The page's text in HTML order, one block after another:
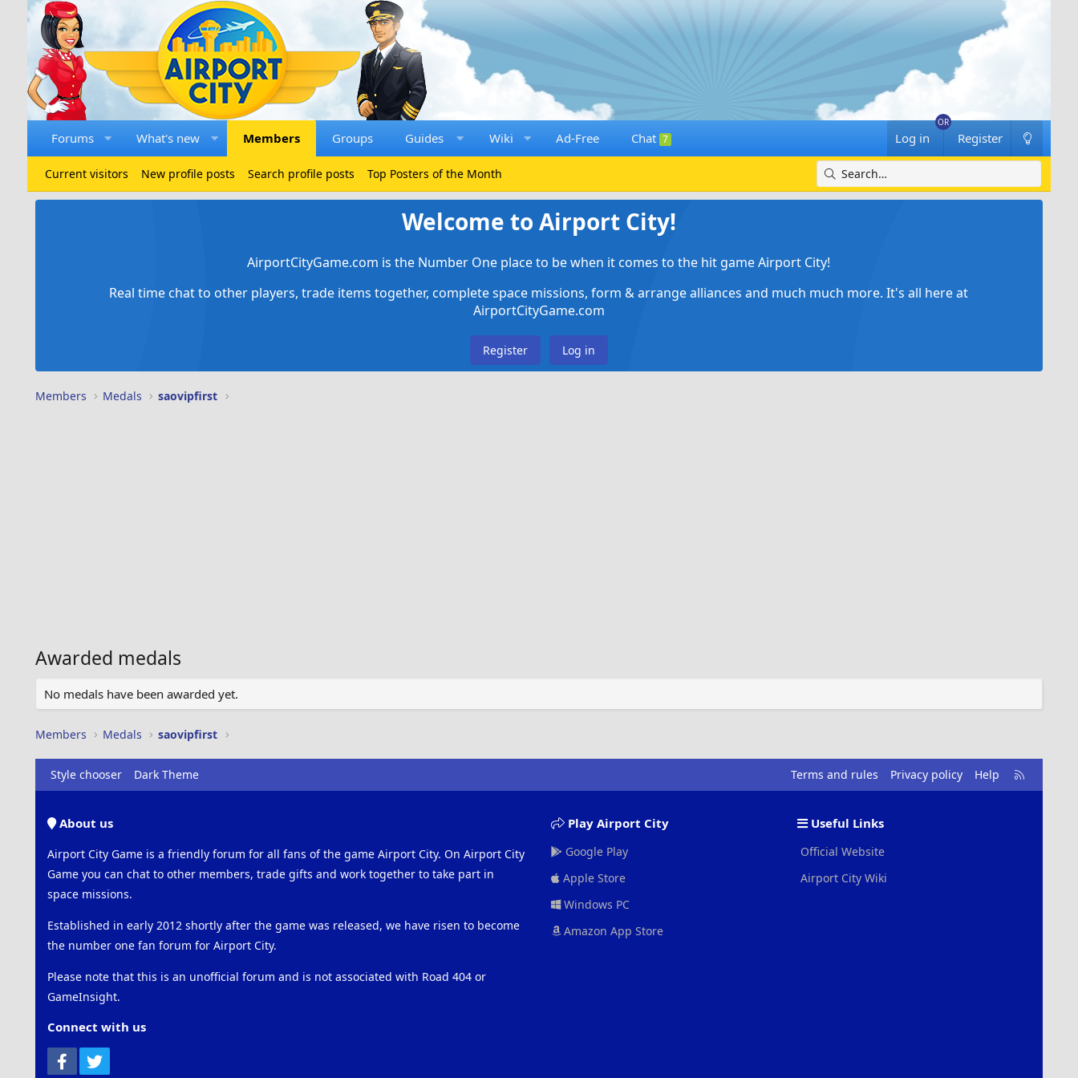
Forums What's new Members Groups Guides Wiki Ad-Free Chat 7 Log in Register
Current visitors New profile posts Search profile posts Top Posters of the Month
Welcome to Airport City!
AirportCityGame.com is the Number One place to be when it comes to the hit game Airport City!
Real time chat to other players, trade items together, complete space missions, form & arrange alliances and much much more. It's all here at
AirportCityGame.com
Register Log in
Members Medals saovipfirst
Awarded medals
No medals have been awarded yet.
Members Medals saovipfirst
Style chooser Dark Theme Terms and rules Privacy policy Help
R
S
About us
Airport City Game is a friendly forum for all fans of the game Airport City. On Airport City
Game you can chat to other members, trade gifts and work together to take part in
space missions.
Established in early 2012 shortly after the game was released, we have risen to become
the number one fan forum for Airport City.
Please note that this is an unofficial forum and is not associated with Road 404 or
GameInsight.
Connect with us
Facebook
Play Airport City
Google Play
Apple Store
Windows PC
Amazon App Store
Useful Links
Official Website
Airport City Wiki